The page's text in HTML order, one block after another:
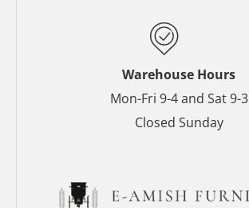
t
-
p
Warehouse Hours
Mon-Fri 9-4 and Sat 9-3
Closed Sunday